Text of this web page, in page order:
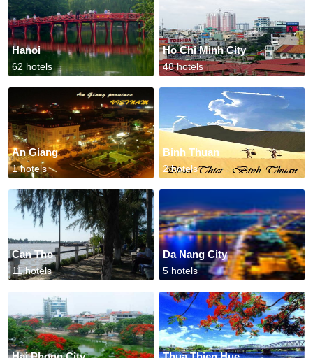
Hanoi
62 hotels
Ho Chi Minh City
48 hotels
An Giang
1 hotels
Binh Thuan
2 hotels
Can Tho
11 hotels
Da Nang City
5 hotels